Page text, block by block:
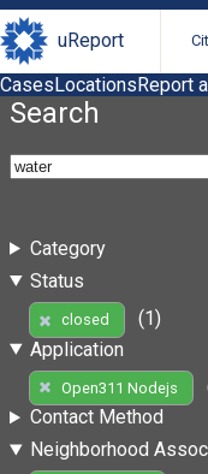
uReport
CasesLocationsReport
Search
Category
Status
closed
(1)
Application
Open311 Nodejs
Contact Method
Neighborhood